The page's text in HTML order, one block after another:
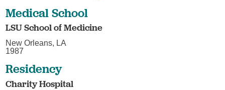
Medical School
LSU School of Medicine
New Orleans, LA
1987
Residency
Charity Hospital